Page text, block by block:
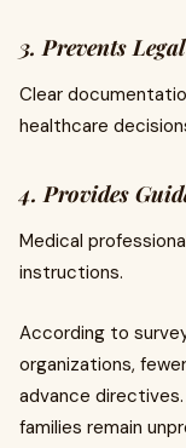
3. Prevents
Clear
healthcare
4. Provides
Medical
instructions.
According to
organizations,
advance
families remain